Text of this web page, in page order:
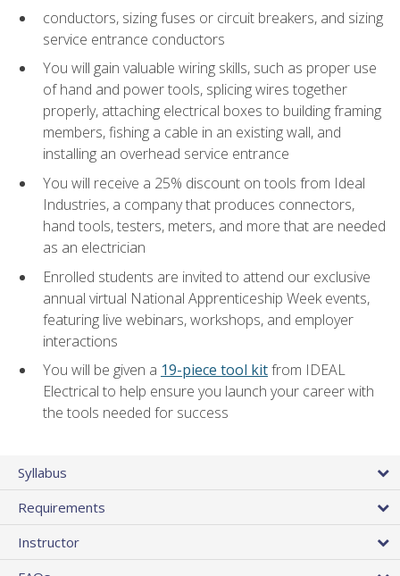
conductors, sizing fuses or circuit breakers, and sizing
service entrance conductors
You will gain valuable wiring skills, such as proper use
of hand and power tools, splicing wires together
properly, attaching electrical boxes to building framing
members, fishing a cable in an existing wall, and
installing an overhead service entrance
You will receive a 25% discount on tools from Ideal
Industries, a company that produces connectors,
hand tools, testers, meters, and more that are needed
as an electrician
Enrolled students are invited to attend our exclusive
annual virtual National Apprenticeship Week events,
featuring live webinars, workshops, and employer
interactions
You will be given a 19-piece tool kitfrom IDEAL
Electrical to help ensure you launch your career with
the tools needed for success
Syllabus
Requirements
Instructor